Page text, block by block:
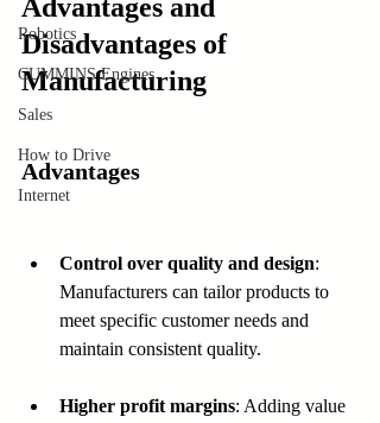
Robotics
CUMMINS Engines
Sales
How to Drive
Internet
Advantages and
Disadvantages of
Manufacturing
Advantages
Control over quality and design:
Manufacturers can tailor products to
meet specific customer needs and
maintain consistent quality.
Higher profit margins: Adding value